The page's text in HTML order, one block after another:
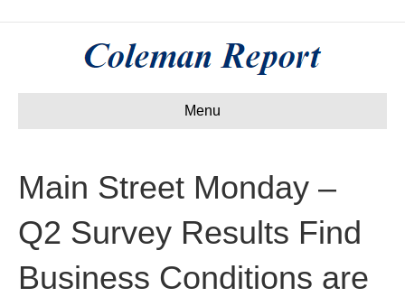
Menu
Main Street Monday –
Q2 Survey Results Find
Business Conditions are